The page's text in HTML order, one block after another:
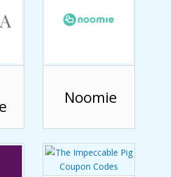
Noomie